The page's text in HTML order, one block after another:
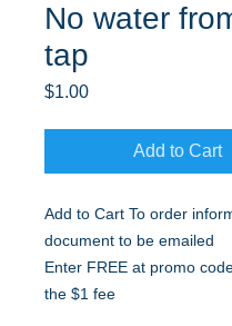
No water
tap
$1.00Price
Add to Cart
Add to Cart To order
document to be emailed
Enter FREE at promo
the $1 fee